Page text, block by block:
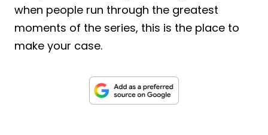
when people run through the greatest
moments of the series, this is the place to
make your case.